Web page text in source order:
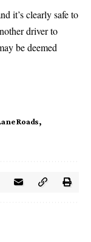
it’s clearly safe to
driver to
be deemed
Roads